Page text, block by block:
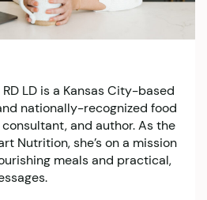
LD is a Kansas City-based
nationally-recognized food
and author. As the
Nutrition, she’s on a mission
meals and practical,